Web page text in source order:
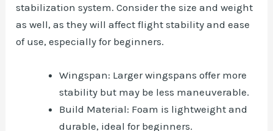
stabilization system. Consider the size and weight
as well, as they will affect flight stability and ease
of use, especially for beginners.
Wingspan: Larger wingspans offer more
stability but may be less maneuverable.
Build Material: Foam is lightweight and
durable, ideal for beginners.